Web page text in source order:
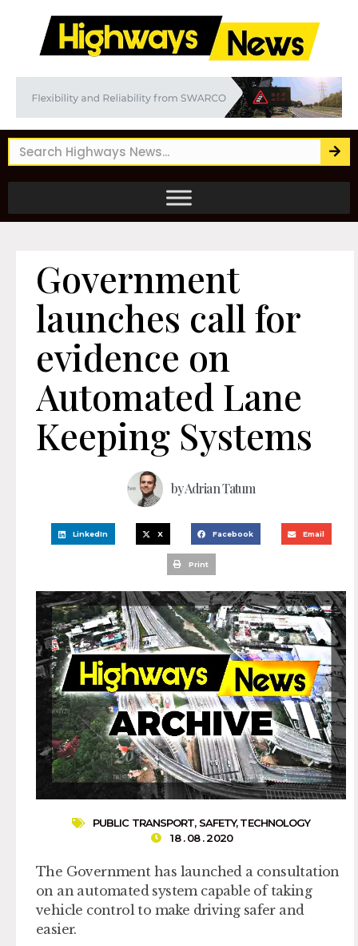
Government
launches call for
evidence on
Automated Lane
Keeping Systems
byAdrian Tatum
LinkedIn X Facebook Email
Print
PUBLIC TRANSPORT, SAFETY,TECHNOLOGY
18 . 08 . 2020
The Government has launched a consultation
on an automated system capable of taking
vehicle control to make driving safer and
easier.